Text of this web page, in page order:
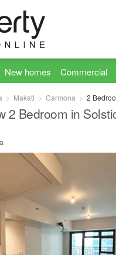
New homes Commercial
Makati Carmona 2
2 Bedroom in